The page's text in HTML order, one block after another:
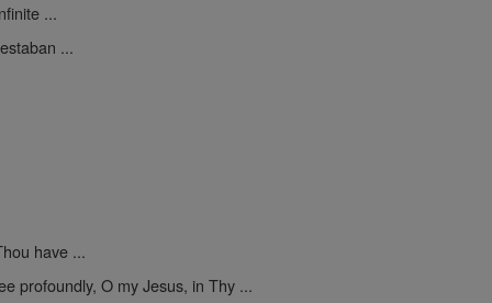
...
...
have ...
profoundly, O my Jesus, in Thy ...